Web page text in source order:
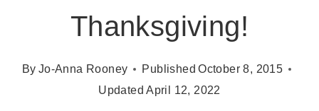
Thanksgiving!
By Jo-Anna Rooney Published October 8, 2015
Updated April 12, 2022